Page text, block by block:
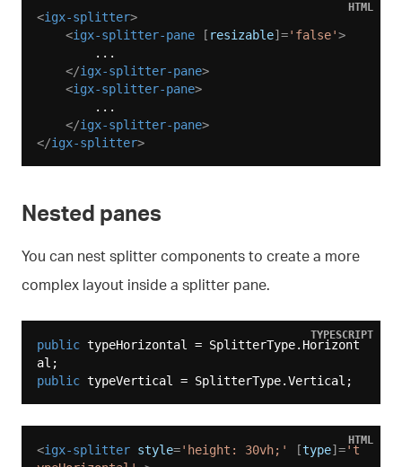
<igx-splitter>
<igx-splitter-pane [ resizable]='false'>
</igx-splitter-pane>
<igx-splitter-pane>
</igx-splitter-pane>
</igx-splitter>
HTML
Nested panes
You can nest splitter components to create a more
complex layout inside a splitter pane.
public typeHorizontal = SplitterType.Horizont
public
TYPESCRIPT
<igx-splitter style='height: 30vh;' [type]='t
HTML